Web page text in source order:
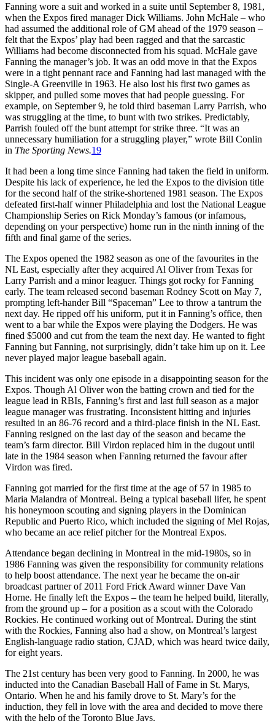
Fanning wore a suit and worked in a suite until September 8, 1981,
when the Expos fired manager Dick Williams. John McHale – who
had assumed the additional role of GM ahead of the 1979 season –
felt that the Expos’ play had been ragged and that the sarcastic
Williams had become disconnected from his squad. McHale gave
Fanning the manager’s job. It was an odd move in that the Expos
were in a tight pennant race and Fanning had last managed with the
Single-A Greenville in 1963. He also lost his first two games as
skipper, and pulled some moves that had people guessing. For
example, on September 9, he told third baseman Larry Parrish, who
was struggling at the time, to bunt with two strikes. Predictably,
Parrish fouled off the bunt attempt for strike three. “It was an
unnecessary humiliation for a struggling player,” wrote Bill Conlin
in The Sporting News.19
It had been a long time since Fanning had taken the field in uniform.
Despite his lack of experience, he led the Expos to the division title
for the second half of the strike-shortened 1981 season. The Expos
defeated first-half winner Philadelphia and lost the National League
Championship Series on Rick Monday’s famous (or infamous,
depending on your perspective) home run in the ninth inning of the
fifth and final game of the series.
The Expos opened the 1982 season as one of the favourites in the
NL East, especially after they acquired Al Oliver from Texas for
Larry Parrish and a minor leaguer. Things got rocky for Fanning
early. The team released second baseman Rodney Scott on May 7,
prompting left-hander Bill “Spaceman” Lee to throw a tantrum the
next day. He ripped off his uniform, put it in Fanning’s office, then
went to a bar while the Expos were playing the Dodgers. He was
fined $5000 and cut from the team the next day. He wanted to fight
Fanning but Fanning, not surprisingly, didn’t take him up on it. Lee
never played major league baseball again.
This incident was only one episode in a disappointing season for the
Expos. Though Al Oliver won the batting crown and tied for the
league lead in RBIs, Fanning’s first and last full season as a major
league manager was frustrating. Inconsistent hitting and injuries
resulted in an 86-76 record and a third-place finish in the NL East.
Fanning resigned on the last day of the season and became the
team’s farm director. Bill Virdon replaced him in the dugout until
late in the 1984 season when Fanning returned the favour after
Virdon was fired.
Fanning got married for the first time at the age of 57 in 1985 to
Maria Malandra of Montreal. Being a typical baseball lifer, he spent
his honeymoon scouting and signing players in the Dominican
Republic and Puerto Rico, which included the signing of Mel Rojas,
who became an ace relief pitcher for the Montreal Expos.
Attendance began declining in Montreal in the mid-1980s, so in
1986 Fanning was given the responsibility for community relations
to help boost attendance. The next year he became the on-air
broadcast partner of 2011 Ford Frick Award winner Dave Van
Horne. He finally left the Expos – the team he helped build, literally,
from the ground up – for a position as a scout with the Colorado
Rockies. He continued working out of Montreal. During the stint
with the Rockies, Fanning also had a show, on Montreal’s largest
English-language radio station, CJAD, which was heard twice daily,
for eight years.
The 21st century has been very good to Fanning. In 2000, he was
inducted into the Canadian Baseball Hall of Fame in St. Marys,
Ontario. When he and his family drove to St. Mary’s for the
induction, they fell in love with the area and decided to move there
with the help of the Toronto Blue Jays.